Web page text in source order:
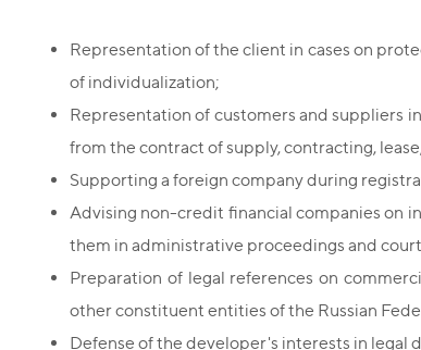
Representation of the client in cases on
of individualization;
Representation of customers and suppliers
from the contract of supply, contracting,
Supporting a foreign company during
Advising non-credit financial companies on
them in administrative proceedings and
Preparation of legal references on
other constituent entities of the Russian
Defense of the developer's interests in